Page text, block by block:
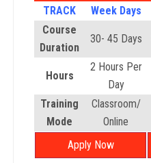
TRACK Week Days
Course
Duration
30- 45 Days
Hours
2 Hours Per
Day
Training
Mode
Classroom/
Online
Apply Now